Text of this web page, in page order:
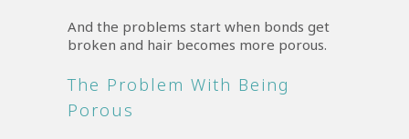
And the problems start when bonds get
broken and hair becomes more porous.
The Problem With Being
Porous